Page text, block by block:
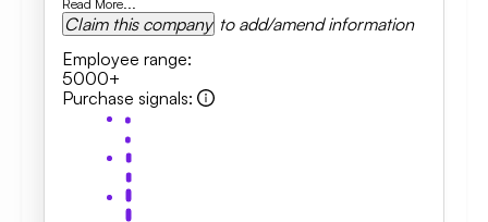
Read More...
Claim this company to add/amend information
Employee range:
5000+
Purchase signals: